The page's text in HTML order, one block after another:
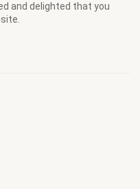
and delighted that you